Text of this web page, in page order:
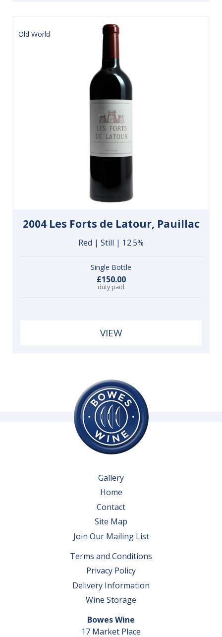
Old World
2004 Les Forts de Latour, Pauillac
Red | Still | 12.5%
Single Bottle
£150.00
duty paid
VIEW
Gallery
Home
Contact
Site Map
Join Our Mailing List
Terms and Conditions
Privacy Policy
Delivery Information
Wine Storage
Bowes Wine
17 Market Place